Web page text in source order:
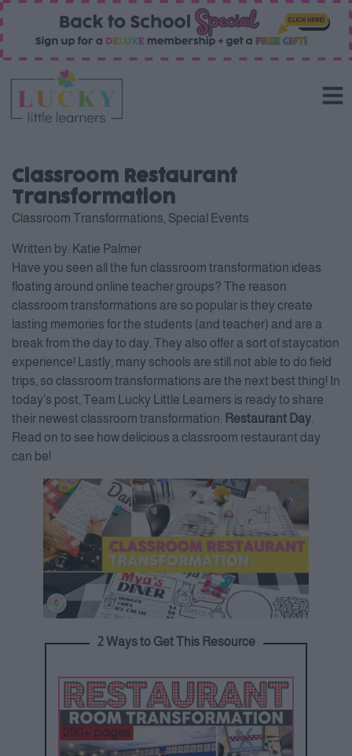
Classroom Restaurant
Transformation
Classroom Transformations Special Events
Written by: Katie Palmer
Have you seen all the fun classroom transformation ideas
floating around online teacher groups? The reason
classroom transformations are so popular is they create
lasting memories for the students (and teacher) and are a
break from the day to day. They also offer a sort of staycation
experience! Lastly, many schools are still not able to do field
trips, so classroom transformations are the next best thing! In
today’s post, Team Lucky Little Learners is ready to share
their newest classroom transformation: Restaurant Day
Read on to see how delicious a classroom restaurant day
can be!
2 Ways to Get This Resource